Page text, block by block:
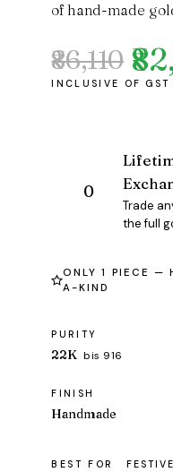
of hand-made
₹86,110
Original
price
Current
price
Trade
the full
ONLY 1 PIECE —
A-KIND
PURITY
22K bis 916
FINISH
Handmade
BEST FOR FESTIVE